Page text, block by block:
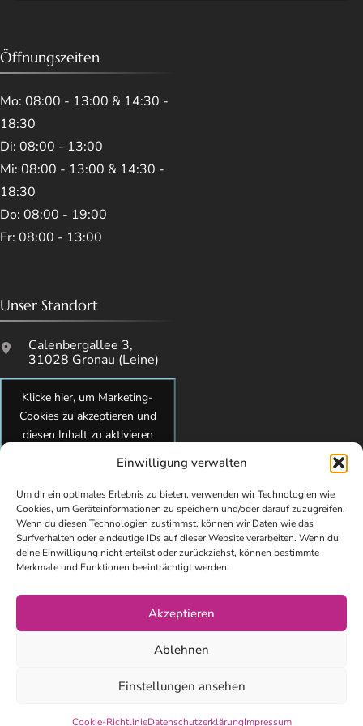
Einwilligung verwalten
Um dir ein optimales Erlebnis zu bieten, verwenden wir Technologien wie
Cookies, um Geräteinformationen zu speichern und/oder darauf zuzugreifen.
Wenn du diesen Technologien zustimmst, können wir Daten wie das
Surfverhalten oder eindeutige IDs auf dieser Website verarbeiten. Wenn du
deine Einwilligung nicht erteilst oder zurückziehst, können bestimmte
Merkmale und Funktionen beeinträchtigt werden.
Akzeptieren
Ablehnen
Einstellungen ansehen
Cookie-RichtlinieDatenschutzerklärungImpressum
Öffnungszeiten
Mo: 08:00 - 13:00 & 14:30 -
18:30
Di: 08:00 - 13:00
Mi: 08:00 - 13:00 & 14:30 -
18:30
Do: 08:00 - 19:00
Fr: 08:00 - 13:00
Unser Standort
Calenbergallee 3,
31028 Gronau (Leine)
Klicke hier, um Marketing-
Cookies zu akzeptieren und
diesen Inhalt zu aktivieren
© Copyright 2026 kidsundcokg by Maren Brandes. All Rights
Reserved. Webdesign von Elisa Paul-Westphal
Impressum